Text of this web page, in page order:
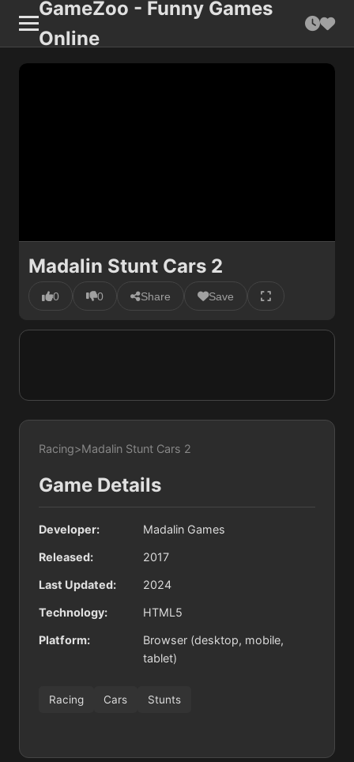
GameZoo - Funny Games
Online
Madalin Stunt Cars 2
0 0 Share Save
Racing>Madalin Stunt Cars 2
Game Details
Developer: Madalin Games
Released: 2017
Last Updated: 2024
Technology: HTML5
Platform:
Browser (desktop, mobile,
tablet)
Racing Cars Stunts